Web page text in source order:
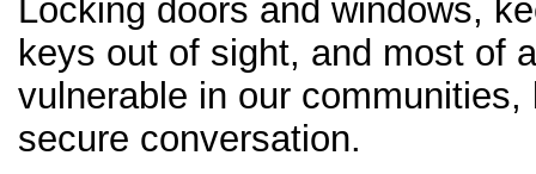
Locking doors and windows,
keys out of sight, and most of
vulnerable in our
secure conversation.